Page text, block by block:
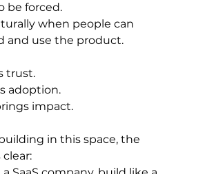
be forced.
when people can
and use the product.
trust.
adoption.
impact.
in this space, the
clear: